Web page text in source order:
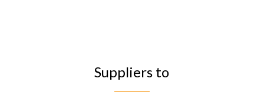
Suppliers to